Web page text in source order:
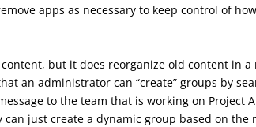
apps as necessary to keep control of
but it does reorganize old content in
an administrator can “create” groups by
to the team that is working on Project
can just create a dynamic group based on